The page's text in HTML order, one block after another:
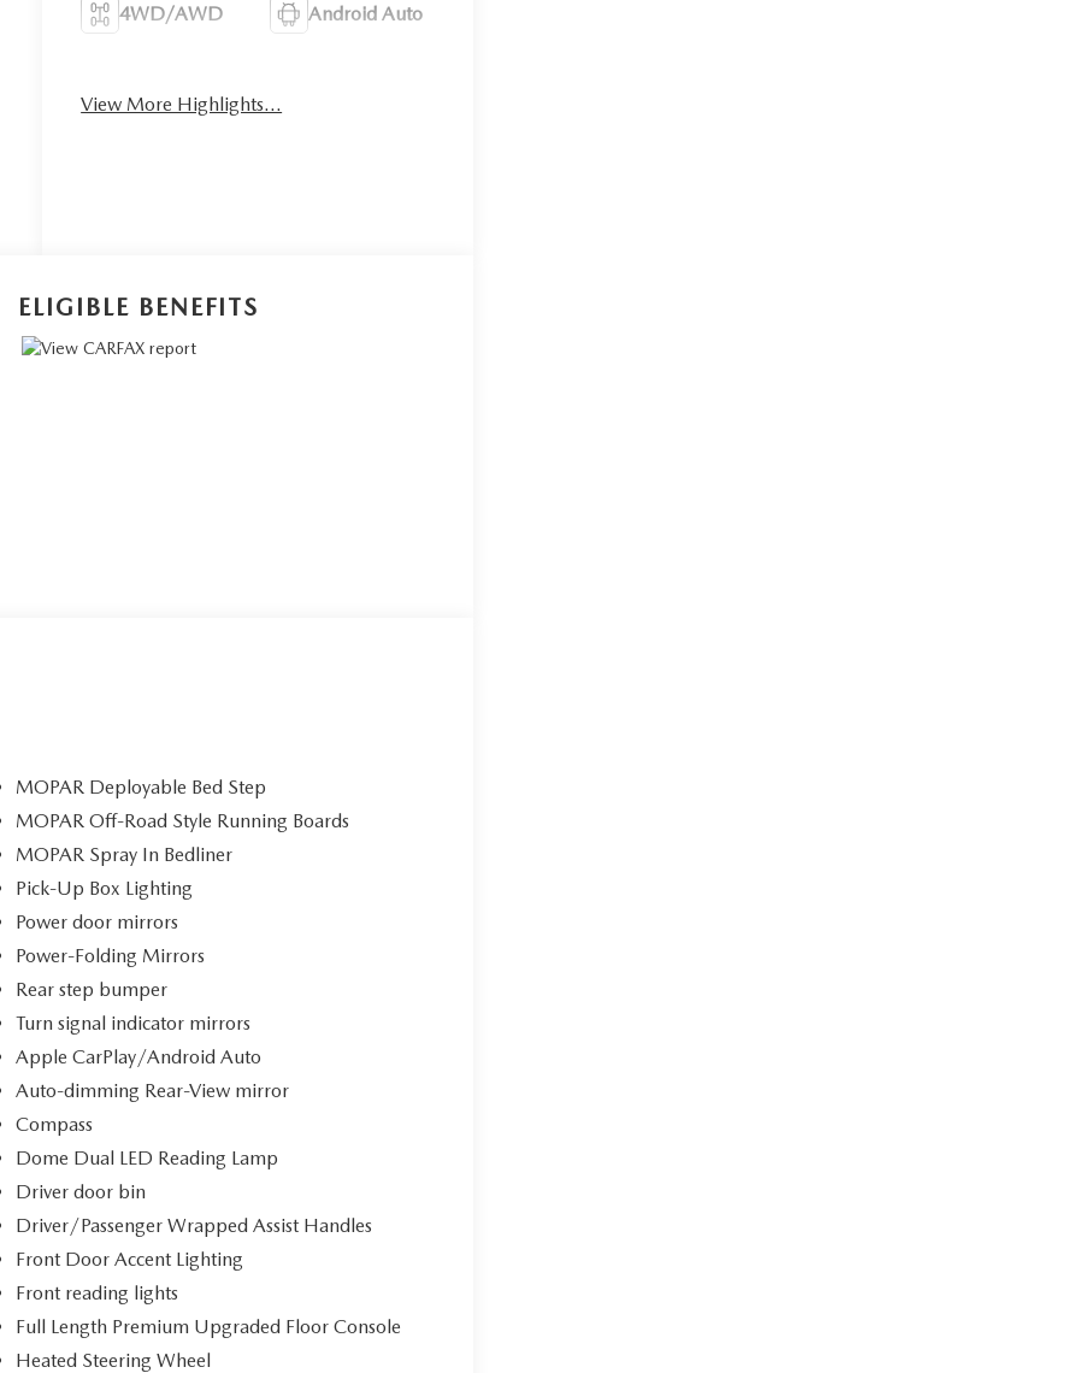
4WD/AWD Android Auto
View More Highlights...
ELIGIBLE BENEFITS
MOPAR Deployable Bed Step
MOPAR Off-Road Style Running Boards
MOPAR Spray In Bedliner
Pick-Up Box Lighting
Power door mirrors
Power-Folding Mirrors
Rear step bumper
Turn signal indicator mirrors
Apple CarPlay/Android Auto
Auto-dimming Rear-View mirror
Compass
Dome Dual LED Reading Lamp
Driver door bin
Driver/Passenger Wrapped Assist Handles
Front Door Accent Lighting
Front reading lights
Full Length Premium Upgraded Floor Console
Heated Steering Wheel